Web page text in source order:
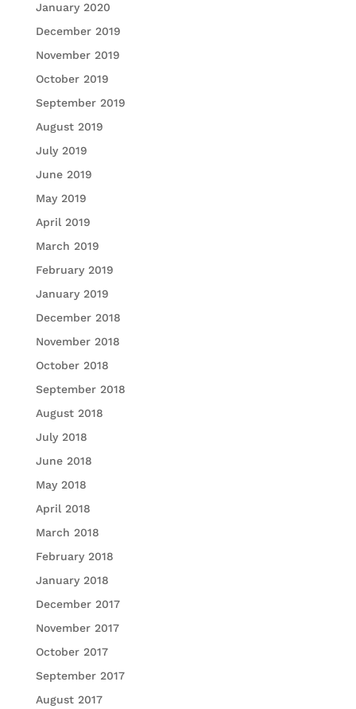
January 2020
December 2019
November 2019
October 2019
September 2019
August 2019
July 2019
June 2019
May 2019
April 2019
March 2019
February 2019
January 2019
December 2018
November 2018
October 2018
September 2018
August 2018
July 2018
June 2018
May 2018
April 2018
March 2018
February 2018
January 2018
December 2017
November 2017
October 2017
September 2017
August 2017